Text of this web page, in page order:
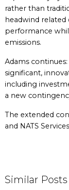
rather than
headwind
performance
emissions.
Adams
significant,
including
a new
The extended
and NATS
Similar Posts